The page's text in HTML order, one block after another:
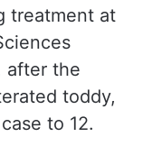
treatment at
after the
toddy,
to 12.